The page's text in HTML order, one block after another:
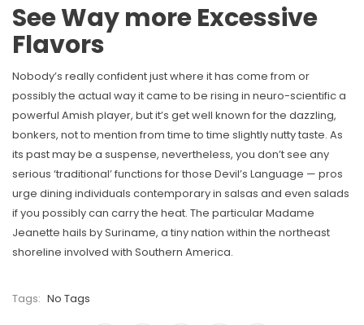
See Way more Excessive
Flavors
Nobody’s really confident just where it has come from or
possibly the actual way it came to be rising in neuro-scientific a
powerful Amish player, but it’s get well known for the dazzling,
bonkers, not to mention from time to time slightly nutty taste. As
its past may be a suspense, nevertheless, you don’t see any
serious ‘traditional’ functions for those Devil’s Language — pros
urge dining individuals contemporary in salsas and even salads
if you possibly can carry the heat. The particular Madame
Jeanette hails by Suriname, a tiny nation within the northeast
shoreline involved with Southern America.
Tags: No Tags